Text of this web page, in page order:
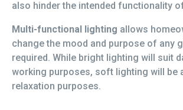
also hinder the intended functionality
Multi-functional lighting allows
change the mood and purpose of any
required. While bright lighting will suit
working purposes, soft lighting will be
relaxation purposes.